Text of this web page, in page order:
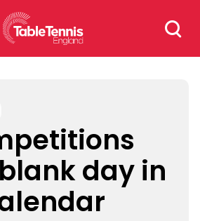
Search
for:
Searches
safeguarding
rules
day in